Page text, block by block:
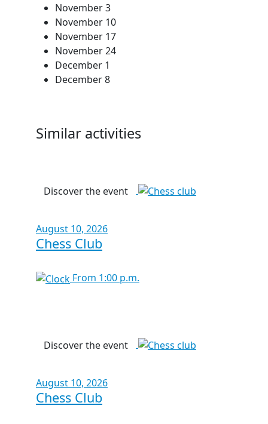
November 3
November 10
November 17
November 24
December 1
December 8
Similar activities
Discover the event
August 10, 2026
Chess Club
From 1:00 p.m.
Discover the event
August 10, 2026
Chess Club